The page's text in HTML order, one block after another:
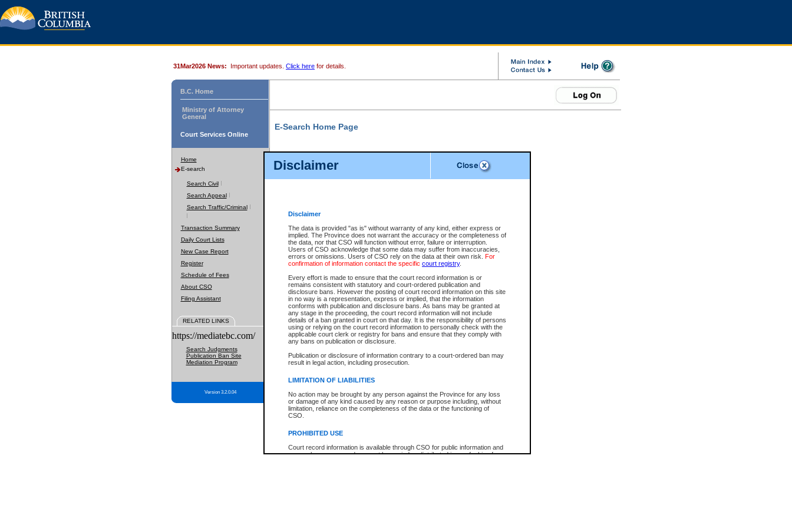
Disclaimer
Disclaimer
The data is provided "as is" without warranty of any kind, either express or
implied. The Province does not warrant the accuracy or the completeness of
the data, nor that CSO will function without error, failure or interruption.
Users of CSO acknowledge that some data may suffer from inaccuracies,
errors or omissions. Users of CSO rely on the data at their own risk. For
confirmation of information contact the specific court registry.
Every effort is made to ensure that the court record information is or
remains consistent with statutory and court-ordered publication and
disclosure bans. However the posting of court record information on this site
in no way is a representation, express or implied, that the information
conforms with publication and disclosure bans. As bans may be granted at
any stage in the proceeding, the court record information will not include
details of a ban granted in court on that day. It is the responsibility of persons
using or relying on the court record information to personally check with the
applicable court clerk or registry for bans and ensure that they comply with
any bans on publication or disclosure.
Publication or disclosure of information contrary to a court-ordered ban may
result in legal action, including prosecution.
LIMITATION OF LIABILITIES
No action may be brought by any person against the Province for any loss
or damage of any kind caused by any reason or purpose including, without
limitation, reliance on the completeness of the data or the functioning of
CSO.
PROHIBITED USE
Court record information is available through CSO for public information and
research purposes and may not be copied or distributed in any fashion for
31Mar2026 News: Important updates. Click here for details.
B.C. Home
Ministry of Attorney
General
Court Services Online
Home
E-search
Search Civil
Search Appeal
Search Traffic/Criminal
Transaction Summary
Daily Court Lists
New Case Report
Register
Schedule of Fees
About CSO
Filing Assistant
RELATED LINKS
https://mediatebc.com/
Search Judgments
Publication Ban Site
Mediation Program
Version 3.2.0.04
E-Search Home Page
File Number
Date Range
Search Traffic/Criminal By:
Participant Name
File Number
Agency
You Can Also:
View Search Tips